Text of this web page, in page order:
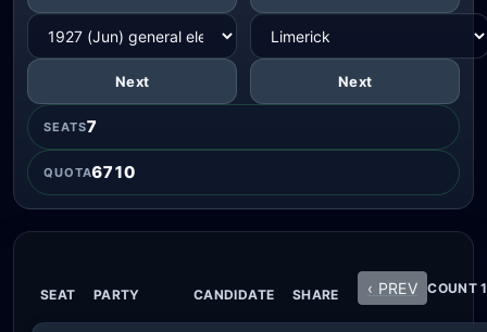
Next Next
SEATS7
QUOTA6710
SEAT PARTY CANDIDATE SHARE ‹ PREV COUNT